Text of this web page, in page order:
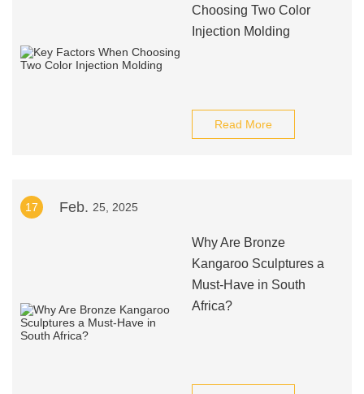
Choosing Two Color
Injection Molding
Read More
17 Feb. 25, 2025
Why Are Bronze
Kangaroo Sculptures a
Must-Have in South
Africa?